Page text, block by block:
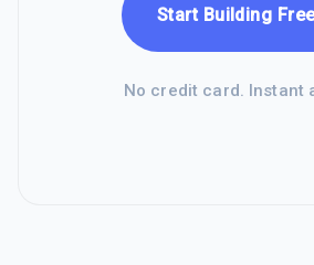
Start Building
No credit card. Instant